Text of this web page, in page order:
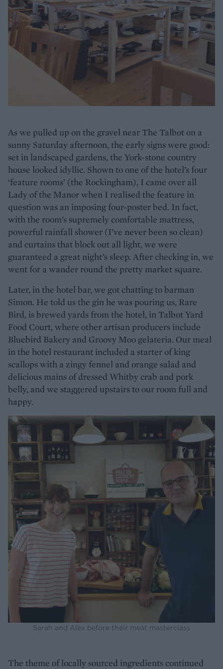
As we pulled up on the gravel near The Talbot on a
sunny Saturday afternoon, the early signs were good:
set in landscaped gardens, the York-stone country
house looked idyllic. Shown to one of the hotel’s four
‘feature rooms’ (the Rockingham), I came over all
Lady of the Manor when I realised the feature in
question was an imposing four-poster bed. In fact,
with the room’s supremely comfortable mattress,
powerful rainfall shower (I’ve never been so clean)
and curtains that block out all light, we were
guaranteed a great night’s sleep. After checking in, we
went for a wander round the pretty market square.
Later, in the hotel bar, we got chatting to barman
Simon. He told us the gin he was pouring us, Rare
Bird, is brewed yards from the hotel, in Talbot Yard
Food Court, where other artisan producers include
Bluebird Bakery and Groovy Moo gelateria. Our meal
in the hotel restaurant included a starter of king
scallops with a zingy fennel and orange salad and
delicious mains of dressed Whitby crab and pork
belly, and we staggered upstairs to our room full and
happy.
Sarah and Alex before their meat masterclass
The theme of locally sourced ingredients continued